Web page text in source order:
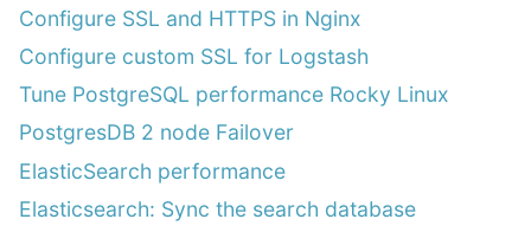
Configure SSL and HTTPS in Nginx
Configure custom SSL for Logstash
Tune PostgreSQL performance Rocky Linux
PostgresDB 2 node Failover
ElasticSearch performance
Elasticsearch: Sync the search database